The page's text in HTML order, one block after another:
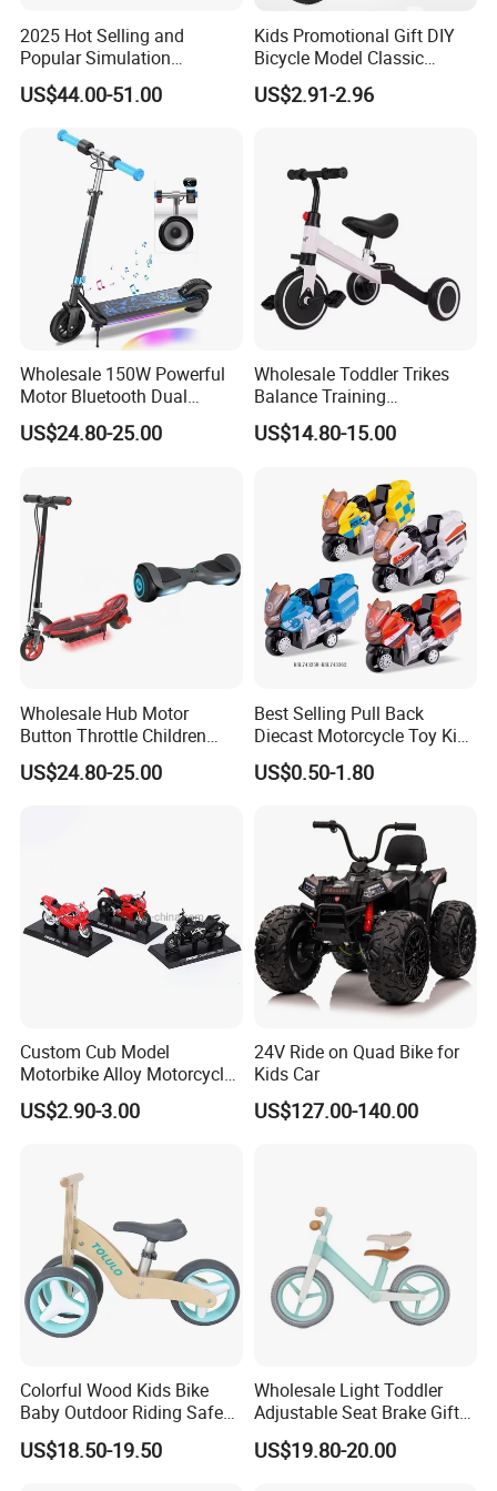
channels and high-quality and efficient service,hand in hand create
brilliant.
Oversea Sales manager Jack Ran together with all the staff
sincerely welcome new and old customer at home and abroad to
2025 Hot Selling and
Popular Simulation
Children's Electric
Motorcycle
US$44.00-51.00
Kids Promotional Gift DIY
Bicycle Model Classic
Bicycles 1: 10 Scale Die-
Cast Alloy Mini Mountain
US$2.91-2.96
Wholesale 150W Powerful
Motor Bluetooth Dual
Braking Adjustable Electric
Scooters Toys
US$24.80-25.00
Wholesale Toddler Trikes
Balance Training
Removable Pedals Gift Kids
Tricycles Toys
US$14.80-15.00
Wholesale Hub Motor
Button Throttle Children
Kids' Electric Scooters Toys
US$24.80-25.00
Best Selling Pull Back
Diecast Motorcycle Toy Kids
Alloy Vehicle Beach Buggy
Policeman Motorbike Toys
Motorcycle
US$0.50-1.80
Custom Cub Model
Motorbike Alloy Motorcycle
Model Car
US$2.90-3.00
24V Ride on Quad Bike for
Kids Car
US$127.00-140.00
Colorful Wood Kids Bike
Baby Outdoor Riding Safe
US$18.50-19.50
Wholesale Light Toddler
Adjustable Seat Brake Gift
Kids' Balance Bikes Toys
US$19.80-20.00